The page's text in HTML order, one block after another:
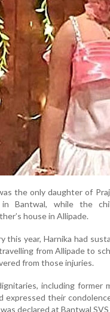
the only daughter of
in Bantwal, while the
house in Allipade.
this year, Harnika had
from Allipade to
from those injuries.
including former
expressed their
declared at Bantwal